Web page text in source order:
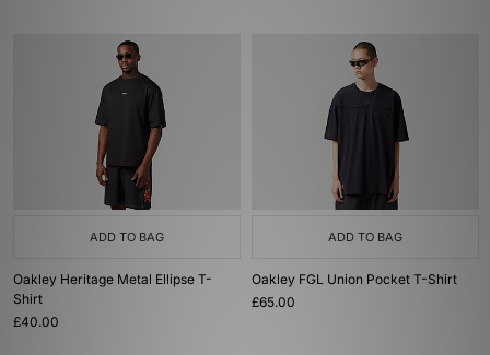
ADD TO BAG
Oakley Heritage Metal Ellipse T-
Shirt
£40.00
ADD TO BAG
Oakley FGL Union Pocket T-Shirt
£65.00